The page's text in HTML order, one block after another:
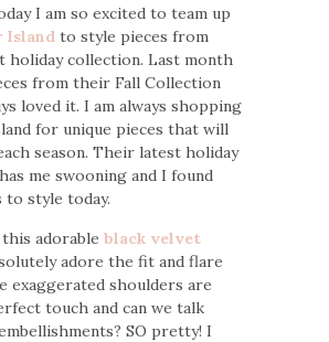
I am so excited to team up
Island to style pieces from
holiday collection. Last month
from their Fall Collection
loved it. I am always shopping
for unique pieces that will
season. Their latest holiday
me swooning and I found
to style today.
adorable black velvet
adore the fit and flare
exaggerated shoulders are
touch and can we talk
SO pretty! I